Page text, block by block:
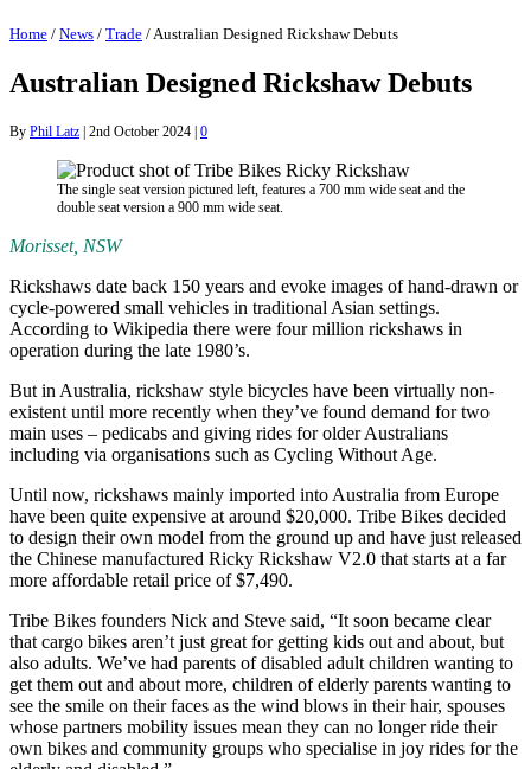
Home / News / Trade / Australian Designed Rickshaw Debuts
Australian Designed Rickshaw Debuts
By Phil Latz | 2nd October 2024 | 0
The single seat version pictured left, features a 700 mm wide seat and the
double seat version a 900 mm wide seat.
Morisset, NSW
Rickshaws date back 150 years and evoke images of hand-drawn or
cycle-powered small vehicles in traditional Asian settings.
According to Wikipedia there were four million rickshaws in
operation during the late 1980’s.
But in Australia, rickshaw style bicycles have been virtually non-
existent until more recently when they’ve found demand for two
main uses – pedicabs and giving rides for older Australians
including via organisations such as Cycling Without Age.
Until now, rickshaws mainly imported into Australia from Europe
have been quite expensive at around $20,000. Tribe Bikes decided
to design their own model from the ground up and have just released
the Chinese manufactured Ricky Rickshaw V2.0 that starts at a far
more affordable retail price of $7,490.
Tribe Bikes founders Nick and Steve said, “It soon became clear
that cargo bikes aren’t just great for getting kids out and about, but
also adults. We’ve had parents of disabled adult children wanting to
get them out and about more, children of elderly parents wanting to
see the smile on their faces as the wind blows in their hair, spouses
whose partners mobility issues mean they can no longer ride their
own bikes and community groups who specialise in joy rides for the